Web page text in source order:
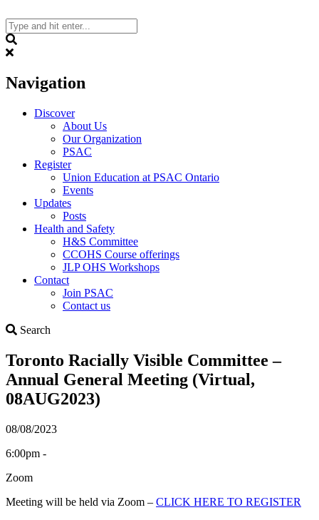
to
content
Navigation
Discover
About Us
Our Organization
PSAC
Register
Union Education at PSAC Ontario
Events
Updates
Posts
Health and Safety
H&S Committee
CCOHS Course offerings
JLP OHS Workshops
Contact
Join PSAC
Contact us
Search
Toronto Racially Visible Committee –
Annual General Meeting (Virtual,
08AUG2023)
08/08/2023
6:00pm -
Zoom
Meeting will be held via Zoom – CLICK HERE TO REGISTER